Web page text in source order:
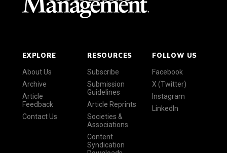
EXPLORE
About Us
Archive
Article
Feedback
Contact Us
RESOURCES
Subscribe
Submission
Guidelines
Article Reprints
Societies &
Associations
Content
Syndication
FOLLOW US
Facebook
X (Twitter)
Instagram
LinkedIn